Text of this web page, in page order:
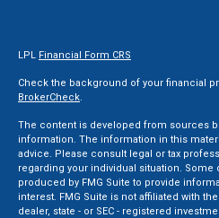
LPL Financial Form CRS
Check the background of your financial
BrokerCheck.
The content is developed from sources
information. The information in this
advice. Please consult legal or tax
regarding your individual situation. Some
produced by FMG Suite to provide
interest. FMG Suite is not affiliated with
dealer, state - or SEC - registered